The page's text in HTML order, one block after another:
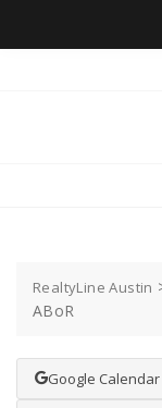
RealtyLine Austin
ABoR
Google Calendar